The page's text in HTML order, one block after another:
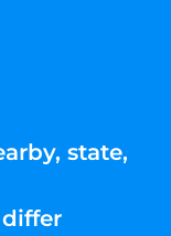
state,